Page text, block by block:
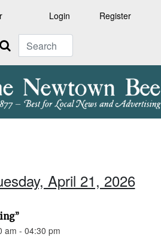
Login Register
April 21, 2026
am - 04:30 pm